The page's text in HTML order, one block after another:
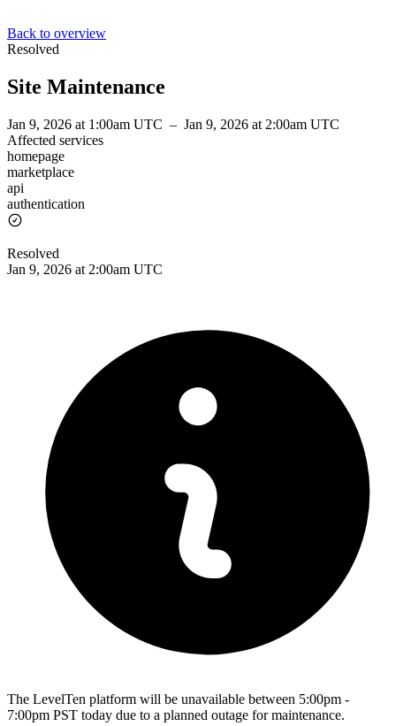
Back to overview
Resolved
Site Maintenance
Jan 9, 2026 at 1:00am UTC – Jan 9, 2026 at 2:00am UTC
Affected services
homepage
marketplace
api
authentication
Resolved
Jan 9, 2026 at 2:00am UTC
The LevelTen platform will be unavailable between 5:00pm -
7:00pm PST today due to a planned outage for maintenance.